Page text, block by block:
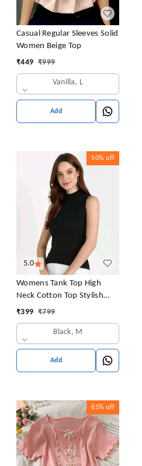
Casual Regular Sleeves Solid
Women Beige Top
₹449 ₹999
Vanilla, L
Add
5.0
50% off
Womens Tank Top High
Neck Cotton Top Stylish
Women Top
₹399 ₹799
Black, M
Add
65% off